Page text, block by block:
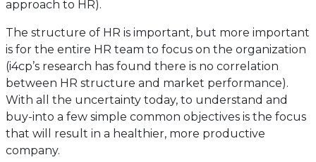
approach to HR).
The structure of HR is important, but more important
is for the entire HR team to focus on the organization
(i4cp’s research has found there is no correlation
between HR structure and market performance).
With all the uncertainty today, to understand and
buy-into a few simple common objectives is the focus
that will result in a healthier, more productive
company.